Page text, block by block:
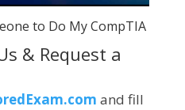
to Do My CompTIA
& Request a
and fill